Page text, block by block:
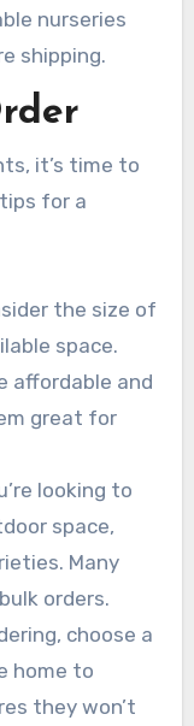
nurseries
shipping.
it’s time to
for a
the size of
space.
affordable and
great for
looking to
space,
Many
orders.
choose a
home to
they won’t